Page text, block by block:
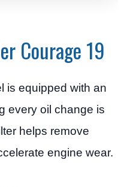
Courage 19
is equipped with an
every oil change is
helps remove
engine wear.